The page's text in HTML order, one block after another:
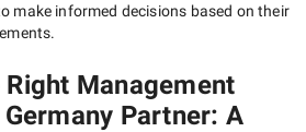
make informed decisions based on their
Management
Partner: A